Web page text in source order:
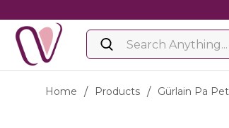
Home / Products / Gürlain Pa